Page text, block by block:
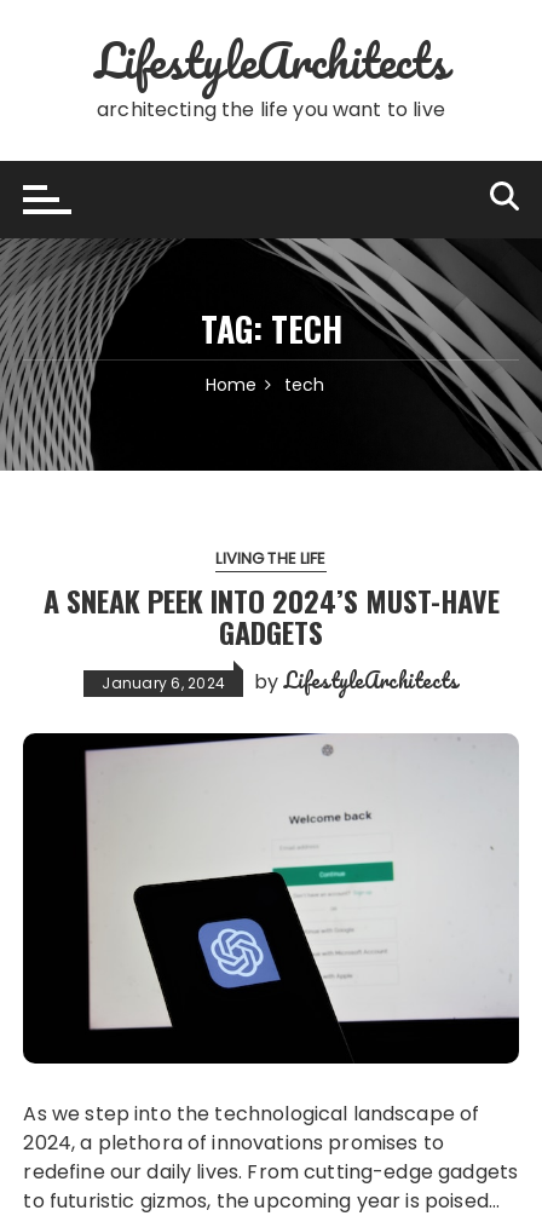
LifestyleArchitects
architecting the life you want to live
TAG: TECH
Home tech
LIVING THE LIFE
A SNEAK PEEK INTO 2024’S MUST-HAVE
GADGETS
January 6, 2024 byLifestyleArchitects
As we step into the technological landscape of
2024, a plethora of innovations promises to
redefine our daily lives. From cutting-edge gadgets
to futuristic gizmos, the upcoming year is poised…